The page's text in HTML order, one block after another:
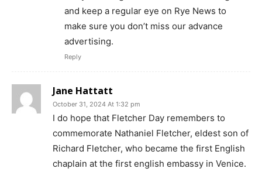
and keep a regular eye on Rye News to
make sure you don’t miss our advance
advertising.
Reply
Jane Hattatt
October 31, 2024 At 1:32 pm
I do hope that Fletcher Day remembers to
commemorate Nathaniel Fletcher, eldest son of
Richard Fletcher, who became the first English
chaplain at the first english embassy in Venice.